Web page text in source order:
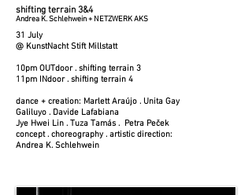
shifting terrain 3&4
Andrea K. Schlehwein + NETZWERK AKS
31 July
@ KunstNacht Stift Millstatt
10pm OUTdoor . shifting terrain 3
11pm INdoor . shifting terrain 4
dance + creation: Marlett Araújo . Unita Gay
Galiluyo . Davide Lafabiana
Jye Hwei Lin . Tuza Tamás . Petra Peček
concept . choreography . artistic direction:
Andrea K. Schlehwein